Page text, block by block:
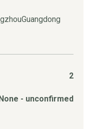
2
- unconfirmed